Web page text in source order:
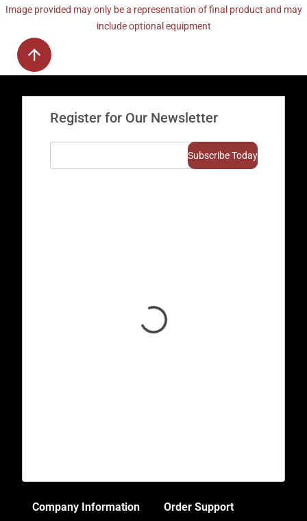
Image provided may only be a representation of final product and may
include optional equipment
Register for Our Newsletter
Company Information Order Support